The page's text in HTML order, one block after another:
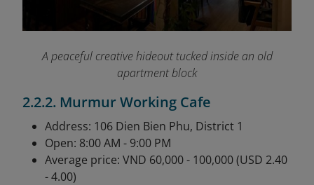
A peaceful creative hideout tucked inside an old
apartment block
2.2.2. Murmur Working Cafe
Address: 106 Dien Bien Phu, District 1
Open: 8:00 AM - 9:00 PM
Average price: VND 60,000 - 100,000 (USD 2.40
- 4.00)